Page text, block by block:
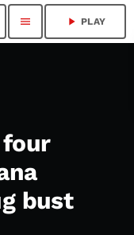
menu play_arrow PLAY
four
bust